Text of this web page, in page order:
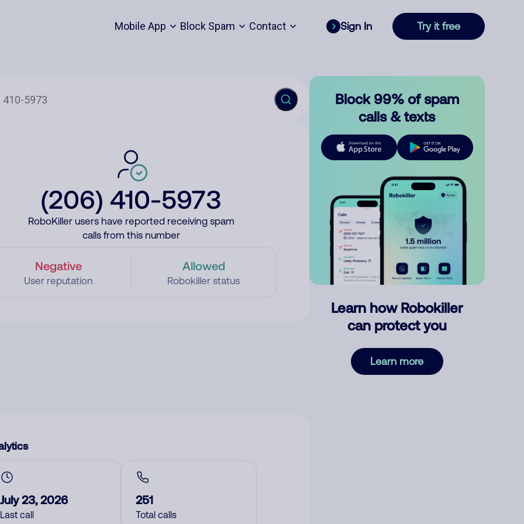
Mobile App Block Spam Contact Sign In Try it free
(206) 410-5973
RoboKiller users have reported receiving spam
calls from this number
Negative
User reputation
Allowed
Robokiller status
July 23, 2026
Last call
251
Total calls
Block 99% of spam
calls & texts
Learn how Robokiller
can protect you
Learn more